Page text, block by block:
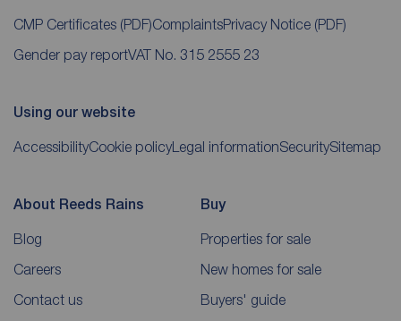
CMP Certificates (PDF)ComplaintsPrivacy Notice (PDF)
Gender pay reportVAT No. 315 2555 23
Using our website
AccessibilityCookie policy Legal informationSecuritySitemap
About Reeds Rains
Blog
Careers
Contact us
Buy
Properties for sale
New homes for sale
Buyers' guide